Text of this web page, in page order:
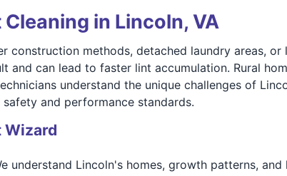
in Lincoln, VA
construction methods, detached laundry areas,
and can lead to faster lint accumulation. Rural
understand the unique challenges of
and performance standards.
Wizard
understand Lincoln's homes, growth patterns,